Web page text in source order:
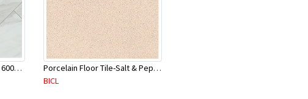
Porcelain Floor Tile-White 600X600mm-4Pc/Ctn-1.44M2-YAJ609S
Porcelain Floor Tile-Salt & Pepper 400X400mm-8Pc/Ctn-1.28M2
BICL